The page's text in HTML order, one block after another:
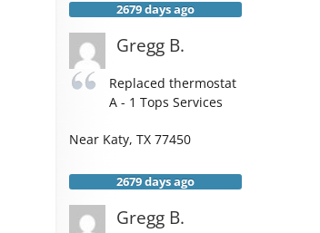
2679 days ago
Gregg B.
Replaced thermostat
A - 1 Tops Services
Near Katy,TX 77450
2679 days ago
Gregg B.